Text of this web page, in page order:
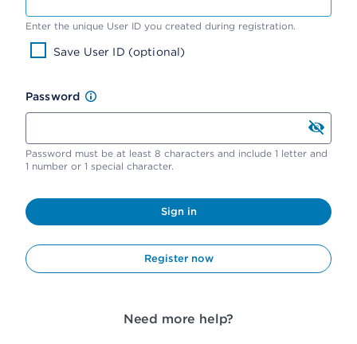
Enter the unique User ID you created during registration.
Save User ID (optional)
Password
Password must be at least 8 characters and include 1 letter and
1 number or 1 special character.
Sign in
Register now
Need more help?